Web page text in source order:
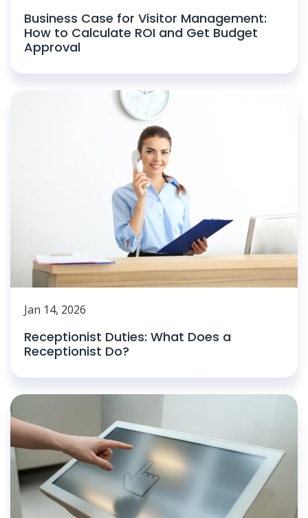
Business Case for Visitor Management:
How to Calculate ROI and Get Budget
Approval
Jan 14, 2026
Receptionist Duties: What Does a
Receptionist Do?